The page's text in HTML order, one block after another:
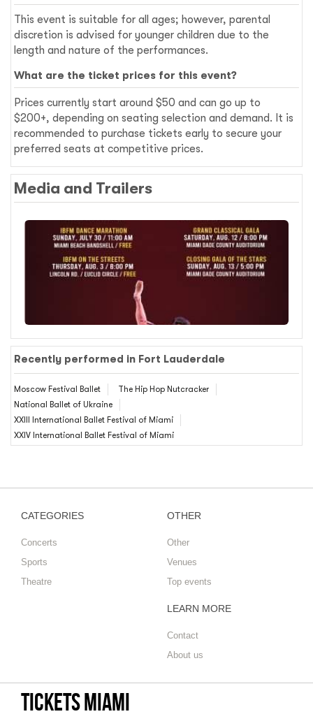
This event is suitable for all ages; however, parental
discretion is advised for younger children due to the
length and nature of the performances.
What are the ticket prices for this event?
Prices currently start around $50 and can go up to
$200+, depending on seating selection and demand. It is
recommended to purchase tickets early to secure your
preferred seats at competitive prices.
Media and Trailers
Recently performed in Fort Lauderdale
Moscow Festival Ballet
The Hip Hop Nutcracker
National Ballet of Ukraine
XXIII International Ballet Festival of Miami
XXIV International Ballet Festival of Miami
CATEGORIES
Concerts
Sports
Theatre
OTHER
Other
Venues
Top events
LEARN MORE
Contact
About us
Tickets Miami